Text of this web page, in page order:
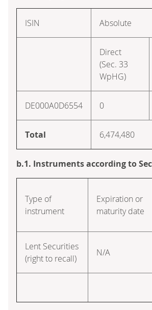
ISIN Absolute
Direct
(Sec. 33
WpHG)
DE000A0D6554 0
Total 6,474,480
b.1. Instruments according to
Type of
instrument
Expiration or
maturity date
Lent Securities
(right to recall)
N/A